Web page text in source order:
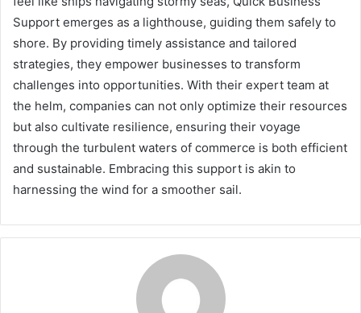
Support emerges as a lighthouse, guiding them safely to
shore. By providing timely assistance and tailored
strategies, they empower businesses to transform
challenges into opportunities. With their expert team at
the helm, companies can not only optimize their resources
but also cultivate resilience, ensuring their voyage
through the turbulent waters of commerce is both efficient
and sustainable. Embracing this support is akin to
harnessing the wind for a smoother sail.